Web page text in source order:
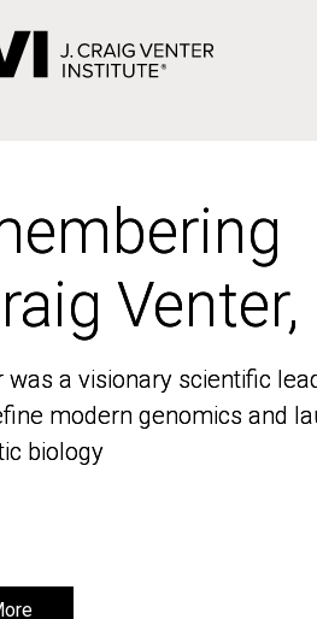
Venter,
was a visionary scientific
modern genomics and
biology
Venter,
was a visionary scientific
modern genomics and
biology